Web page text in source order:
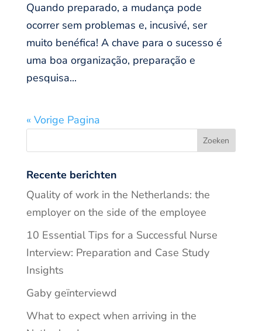
Quando preparado, a mudança pode
ocorrer sem problemas e, incusivé, ser
muito benéfica! A chave para o sucesso é
uma boa organização, preparação e
pesquisa...
« Vorige Pagina
Recente berichten
Quality of work in the Netherlands: the
employer on the side of the employee
10 Essential Tips for a Successful Nurse
Interview: Preparation and Case Study
Insights
Gaby geïnterviewd
What to expect when arriving in the